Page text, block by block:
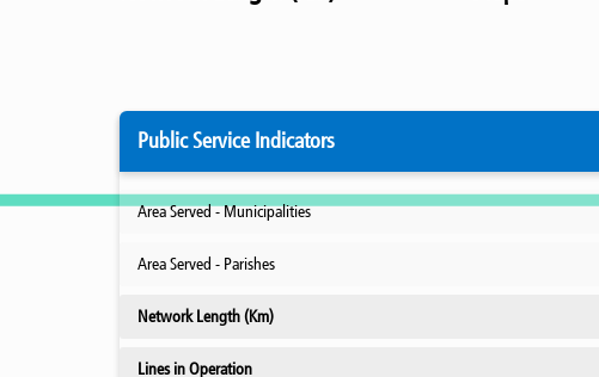
Public Service Indicators
Area Served - Municipalities
Area Served - Parishes
Network Length (Km)
Lines in Operation